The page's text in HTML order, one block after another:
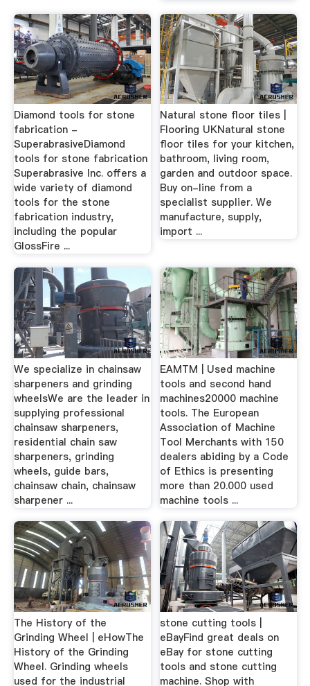
Diamond tools for stone
fabrication -
SuperabrasiveDiamond
tools for stone fabrication
Superabrasive Inc. offers a
wide variety of diamond
tools for the stone
fabrication industry,
including the popular
GlossFire ...
Natural stone floor tiles |
Flooring UKNatural stone
floor tiles for your kitchen,
bathroom, living room,
garden and outdoor space.
Buy on-line from a
specialist supplier. We
manufacture, supply,
import ...
We specialize in chainsaw
sharpeners and grinding
wheelsWe are the leader in
supplying professional
chainsaw sharpeners,
residential chain saw
sharpeners, grinding
wheels, guide bars,
chainsaw chain, chainsaw
sharpener ...
EAMTM | Used machine
tools and second hand
machines20000 machine
tools. The European
Association of Machine
Tool Merchants with 150
dealers abiding by a Code
of Ethics is presenting
more than 20.000 used
machine tools ...
The History of the
Grinding Wheel | eHowThe
History of the Grinding
Wheel. Grinding wheels
used for the industrial
stone cutting tools |
eBayFind great deals on
eBay for stone cutting
tools and stone cutting
machine. Shop with